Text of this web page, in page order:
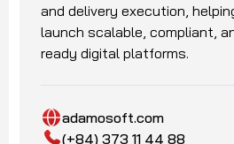
and delivery execution,
launch scalable, compliant,
ready digital platforms.
adamosoft.com
(+84) 373 11 44 88